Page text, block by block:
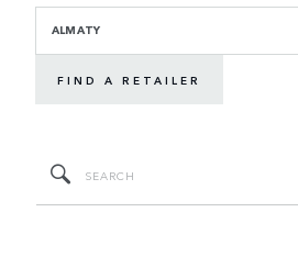
ALMATY
FIND A RETAILER